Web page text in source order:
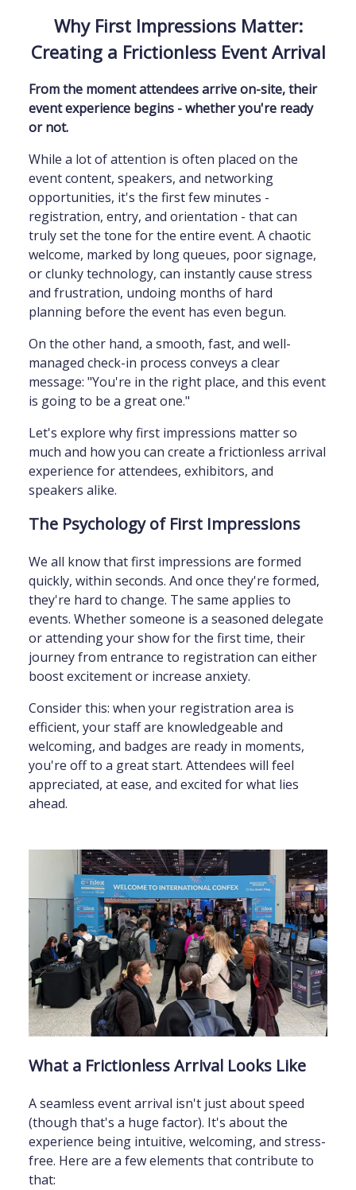
Why First Impressions Matter:
Creating a Frictionless Event Arrival
From the moment attendees arrive on-site, their
event experience begins - whether you're ready
or not.
While a lot of attention is often placed on the
event content, speakers, and networking
opportunities, it's the first few minutes -
registration, entry, and orientation - that can
truly set the tone for the entire event. A chaotic
welcome, marked by long queues, poor signage,
or clunky technology, can instantly cause stress
and frustration, undoing months of hard
planning before the event has even begun.
On the other hand, a smooth, fast, and well-
managed check-in process conveys a clear
message: "You're in the right place, and this event
is going to be a great one."
Let's explore why first impressions matter so
much and how you can create a frictionless arrival
experience for attendees, exhibitors, and
speakers alike.
The Psychology of First Impressions
We all know that first impressions are formed
quickly, within seconds. And once they're formed,
they're hard to change. The same applies to
events. Whether someone is a seasoned delegate
or attending your show for the first time, their
journey from entrance to registration can either
boost excitement or increase anxiety.
Consider this: when your registration area is
efficient, your staff are knowledgeable and
welcoming, and badges are ready in moments,
you're off to a great start. Attendees will feel
appreciated, at ease, and excited for what lies
ahead.
What a Frictionless Arrival Looks Like
A seamless event arrival isn't just about speed
(though that's a huge factor). It's about the
experience being intuitive, welcoming, and stress-
free. Here are a few elements that contribute to
that: